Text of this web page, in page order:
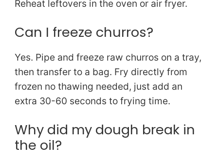
Reheat leftovers in the oven or air fryer.
Can I freeze churros?
Yes. Pipe and freeze raw churros on a tray,
then transfer to a bag. Fry directly from
frozen no thawing needed, just add an
extra 30-60 seconds to frying time.
Why did my dough break in
the oil?